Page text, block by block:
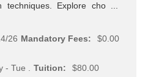
techniques. Explore cho ...
26 Mandatory Fees:
$0.00
- Tue . Tuition:
$80.00